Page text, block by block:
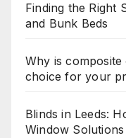
Finding the Right
and Bunk Beds
Why is composite
choice for your
Blinds in Leeds:
Window